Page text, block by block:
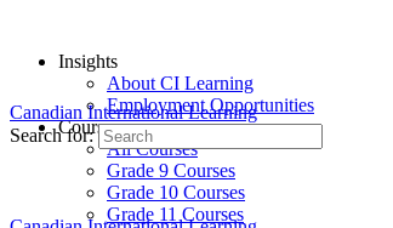
Insights
About CI Learning
Employment Opportunities
Courses
All Courses
Grade 9 Courses
Grade 10 Courses
Grade 11 Courses
Canadian International Learning
Search for: